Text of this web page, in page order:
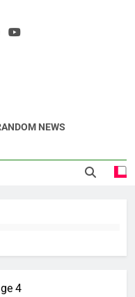
Le
Innovation. Impact.
NEWS
4